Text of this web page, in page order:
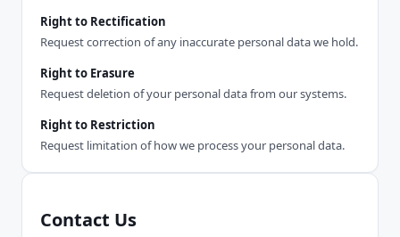
Right to Rectification
Request correction of any inaccurate personal data we hold.
Right to Erasure
Request deletion of your personal data from our systems.
Right to Restriction
Request limitation of how we process your personal data.
Contact Us